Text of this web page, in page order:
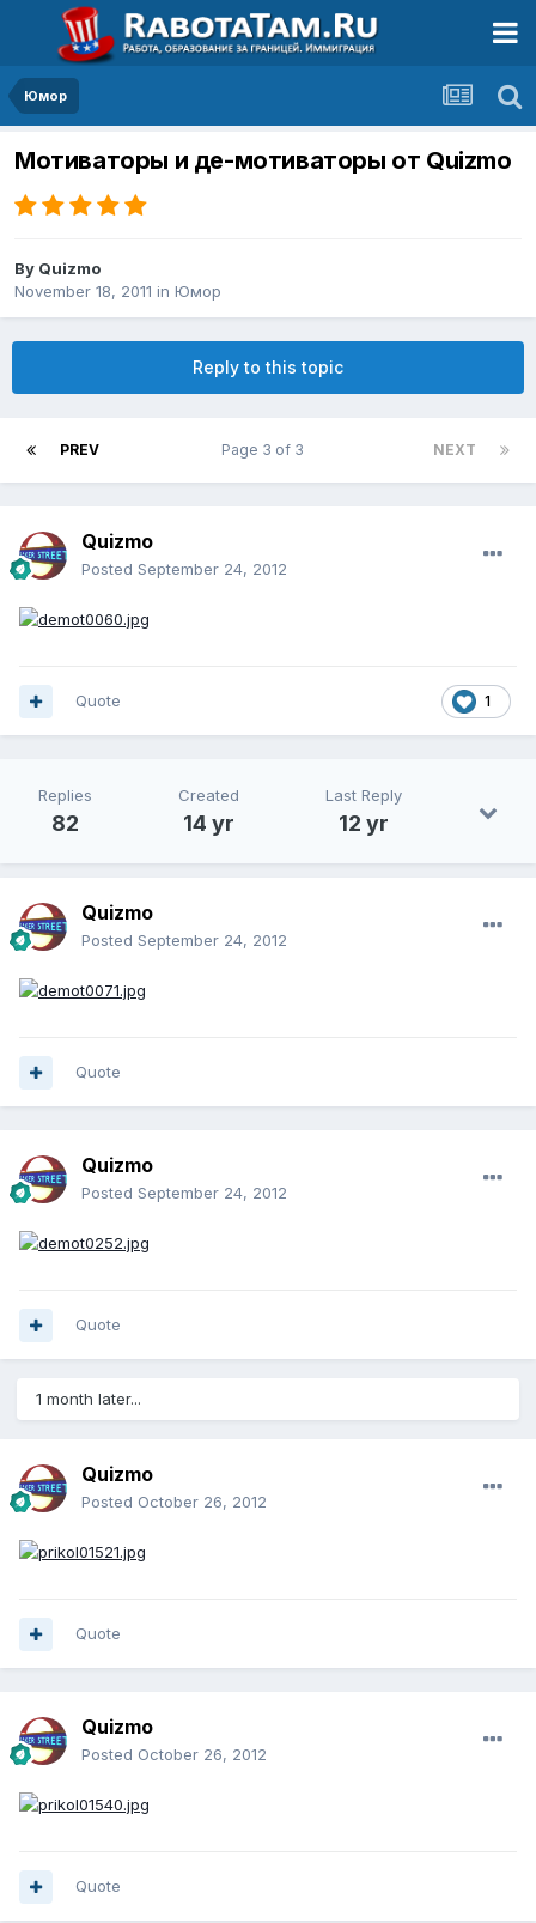
Юмор
Мотиваторы и де-мотиваторы от Quizmo
By Quizmo
November 18, 2011 in Юмор
Reply to this topic
PREV NEXT
Page 3 of 3
Quizmo
Posted September 24, 2012
1
Quote
Replies
82
Created
14 yr
Last Reply
12 yr
Quizmo
Posted September 24, 2012
Quote
Quizmo
Posted September 24, 2012
Quote
1 month later...
Quizmo
Posted October 26, 2012
Quote
Quizmo
Posted October 26, 2012
Quote